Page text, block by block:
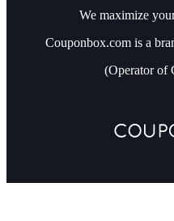
We maximize
Couponbox.com is a
(Operator of